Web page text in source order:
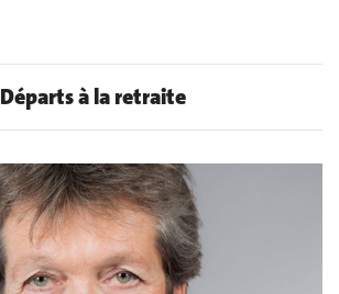
Départs à la retraite